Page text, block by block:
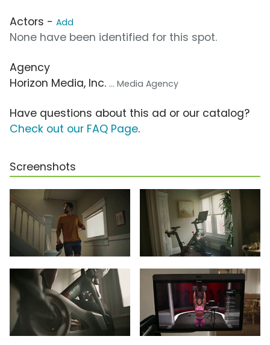
Actors - Add
None have been identified for this spot.
Agency
Horizon Media, Inc. ... Media Agency
Have questions about this ad or our catalog?
Check out our FAQ Page.
Screenshots